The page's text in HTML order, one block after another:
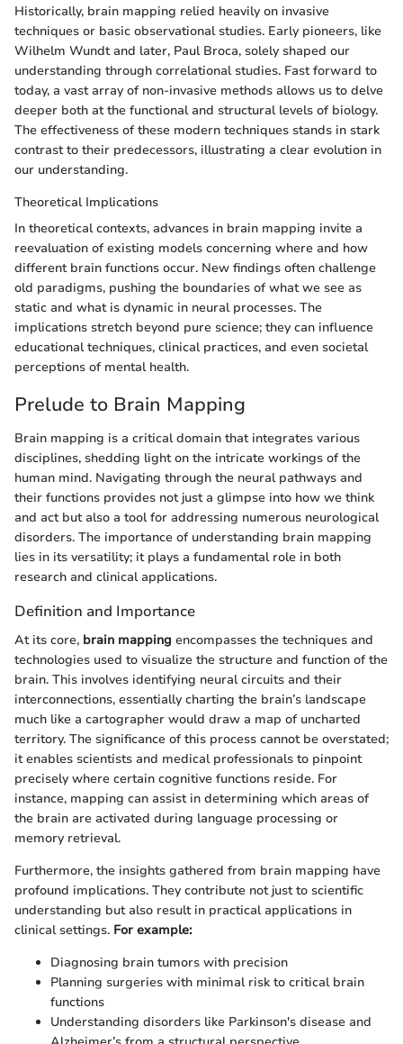
Historically, brain mapping relied heavily on invasive
techniques or basic observational studies. Early pioneers, like
Wilhelm Wundt and later, Paul Broca, solely shaped our
understanding through correlational studies. Fast forward to
today, a vast array of non-invasive methods allows us to delve
deeper both at the functional and structural levels of biology.
The effectiveness of these modern techniques stands in stark
contrast to their predecessors, illustrating a clear evolution in
our understanding.
Theoretical Implications
In theoretical contexts, advances in brain mapping invite a
reevaluation of existing models concerning where and how
different brain functions occur. New findings often challenge
old paradigms, pushing the boundaries of what we see as
static and what is dynamic in neural processes. The
implications stretch beyond pure science; they can influence
educational techniques, clinical practices, and even societal
perceptions of mental health.
Prelude to Brain Mapping
Brain mapping is a critical domain that integrates various
disciplines, shedding light on the intricate workings of the
human mind. Navigating through the neural pathways and
their functions provides not just a glimpse into how we think
and act but also a tool for addressing numerous neurological
disorders. The importance of understanding brain mapping
lies in its versatility; it plays a fundamental role in both
research and clinical applications.
Definition and Importance
At its core, brain mapping encompasses the techniques and
technologies used to visualize the structure and function of the
brain. This involves identifying neural circuits and their
interconnections, essentially charting the brain’s landscape
much like a cartographer would draw a map of uncharted
territory. The significance of this process cannot be overstated;
it enables scientists and medical professionals to pinpoint
precisely where certain cognitive functions reside. For
instance, mapping can assist in determining which areas of
the brain are activated during language processing or
memory retrieval.
Furthermore, the insights gathered from brain mapping have
profound implications. They contribute not just to scientific
understanding but also result in practical applications in
clinical settings. For example:
Diagnosing brain tumors with precision
Planning surgeries with minimal risk to critical brain
functions
Understanding disorders like Parkinson's disease and